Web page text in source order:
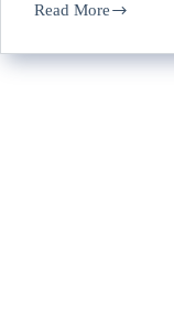
Read More